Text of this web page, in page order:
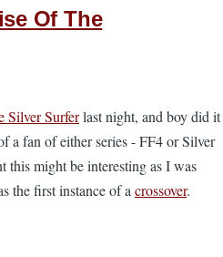
Of The
Silver Surferlast night, and boy did it
a fan of either series - FF4 or Silver
this might be interesting as I was
the first instance of acrossover.